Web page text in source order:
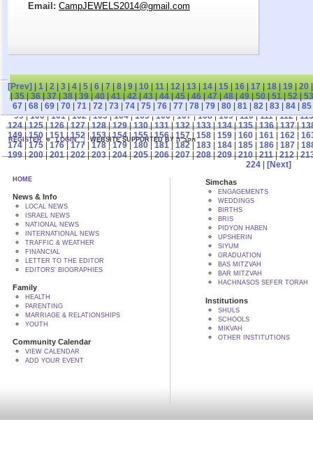
Email: CampJEWELS2014@gmail.com
[Prev] 1| 2| 3| 4| 5| 6| 7| 8| 9| 10| 11| 12| 13| 14| 15| 16| 17| 18| 19| 20
|35|36|37|38|39|40|41|42|43|44|45|46|47|48|49|50|51|52|53
67
68| 69| 70| 71| 72| 73| 74| 75| 76| 77 78| 79| 80| 81| 82| 83| 84| 85
99|100|101|102|103|104|105|106|107|108|109|110|111|112|113
124|125|126|127|128|129|130|131|132|133|134|135|136|137|
149|150|151|152|153|154|155|156|157| 158| 159| 160| 161| 162|
174| 175| 176| 177| 178| 179| 180| 181| 182| 183| 184| 185| 186| 187|
199|200|201|202|203|204|205|206|207|208|209|210|211|212|
224| [Next]
REGISTER LOGIN WEBSITE SUPPORTED BY הקב"ה
HOME
News & Info
LOCAL NEWS
ISRAEL NEWS
NATIONAL NEWS
INTERNATIONAL NEWS
TRAFFIC & WEATHER
FINANCIAL
LETTER TO THE EDITOR
EDITORS' BIOGRAPHIES
Family
HEALTH
PARENTING
MARRIAGE & RELATIONSHIPS
YOUTH
Community Calendar
VIEW CALENDAR
ADD YOUR EVENT
Simchas
ENGAGEMENTS
WEDDINGS
BIRTHS
BRIS
PIDYON HABEN
UPSHERIN
SIYUM
GRADUATION
BAS MITZVAH
BAR MITZVAH
HACHNASOS SEFER TORAH
Institutions
SHULS
SCHOOLS
MIKVAH
OTHER INSTITUTIONS